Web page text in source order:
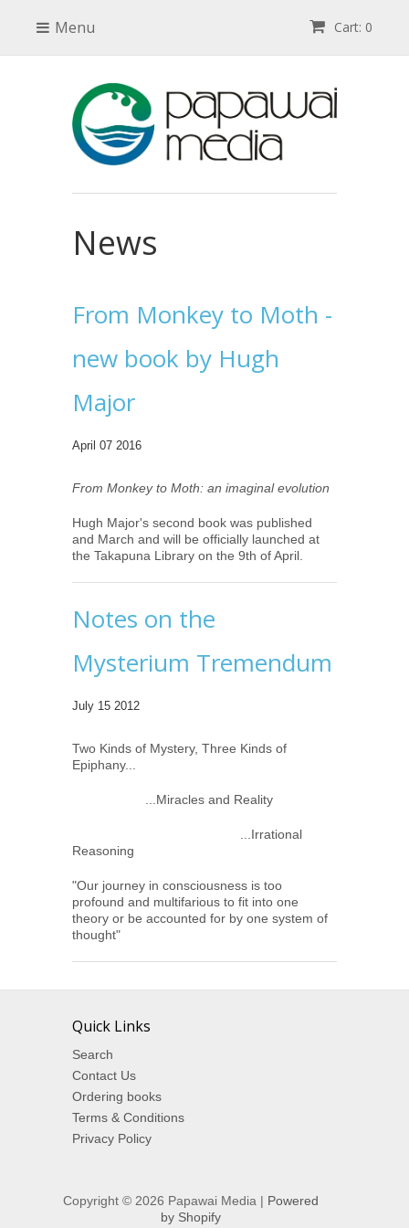
Cart: 0
Menu
News
From Monkey to Moth -
new book by Hugh
Major
April 07 2016
From Monkey to Moth: an imaginal evolution
Hugh Major's second book was published
and March and will be officially launched at
the Takapuna Library on the 9th of April.
Notes on the
Mysterium Tremendum
July 15 2012
Two Kinds of Mystery, Three Kinds of
Epiphany...
...Miracles and Reality
...Irrational
Reasoning
"Our journey in consciousness is too
profound and multifarious to fit into one
theory or be accounted for by one system of
thought"
Quick Links
Search
Contact Us
Ordering books
Terms & Conditions
Privacy Policy
Copyright © 2026 Papawai Media | Powered
by Shopify